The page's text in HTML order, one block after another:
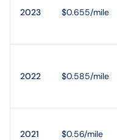
2023 $0.655/mile
2022 $0.585/mile
2021 $0.56/mile